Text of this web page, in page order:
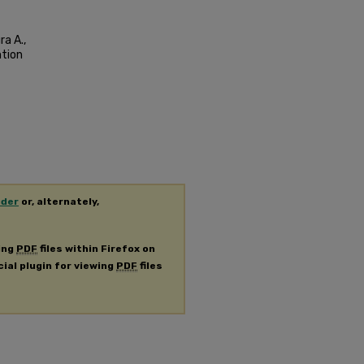
A.,
or, alternately,
PDF files within Firefox on
plugin for viewing PDF files